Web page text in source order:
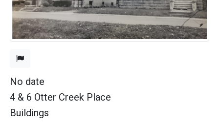
No date
4 & 6 Otter Creek Place
Buildings